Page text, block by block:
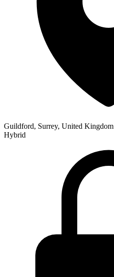
Guildford, Surrey, United Kingdom
Hybrid